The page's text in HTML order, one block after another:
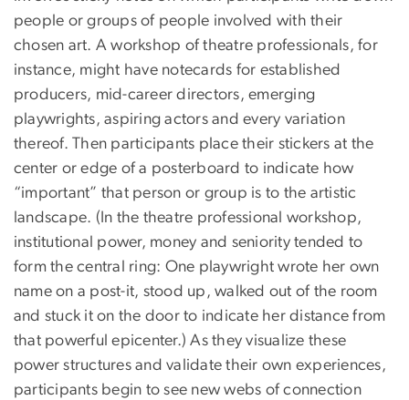
people or groups of people involved with their
chosen art. A workshop of theatre professionals, for
instance, might have notecards for established
producers, mid-career directors, emerging
playwrights, aspiring actors and every variation
thereof. Then participants place their stickers at the
center or edge of a posterboard to indicate how
“important” that person or group is to the artistic
landscape. (In the theatre professional workshop,
institutional power, money and seniority tended to
form the central ring: One playwright wrote her own
name on a post-it, stood up, walked out of the room
and stuck it on the door to indicate her distance from
that powerful epicenter.) As they visualize these
power structures and validate their own experiences,
participants begin to see new webs of connection